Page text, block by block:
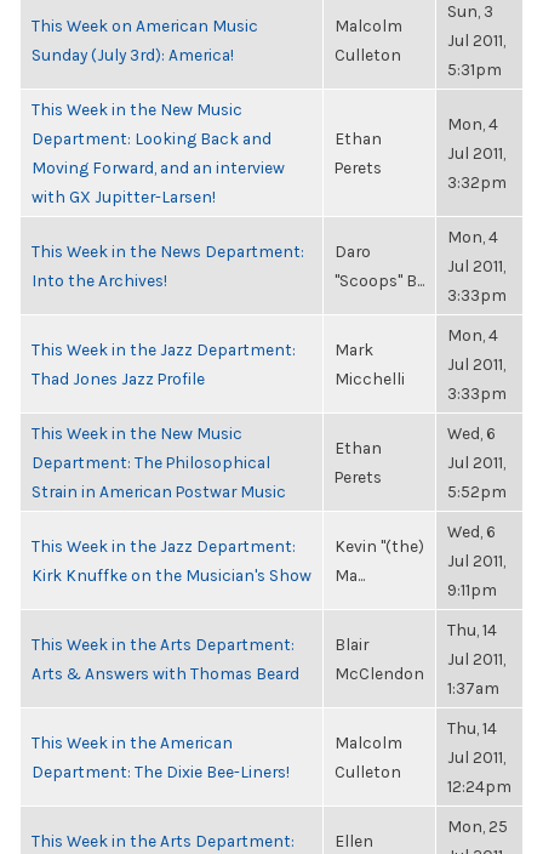
This Week on American Music
Sunday (July 3rd): America!
Malcolm
Culleton
Sun, 3
Jul 2011,
5:31pm
This Week in the New Music
Department: Looking Back and
Moving Forward, and an interview
with GX Jupitter-Larsen!
Ethan
Perets
Mon, 4
Jul 2011,
3:32pm
This Week in the News Department:
Into the Archives!
Daro
"Scoops" B...
Mon, 4
Jul 2011,
3:33pm
This Week in the Jazz Department:
Thad Jones Jazz Profile
Mark
Micchelli
Mon, 4
Jul 2011,
3:33pm
This Week in the New Music
Department: The Philosophical
Strain in American Postwar Music
Ethan
Perets
Wed, 6
Jul 2011,
5:52pm
This Week in the Jazz Department:
Kirk Knuffke on the Musician's Show
Kevin "(the)
Ma...
Wed, 6
Jul 2011,
9:11pm
This Week in the Arts Department:
Arts & Answers with Thomas Beard
Blair
McClendon
Thu, 14
Jul 2011,
1:37am
This Week in the American
Department: The Dixie Bee-Liners!
Malcolm
Culleton
Thu, 14
Jul 2011,
12:24pm
This Week in the Arts Department: Ellen
Mon, 25